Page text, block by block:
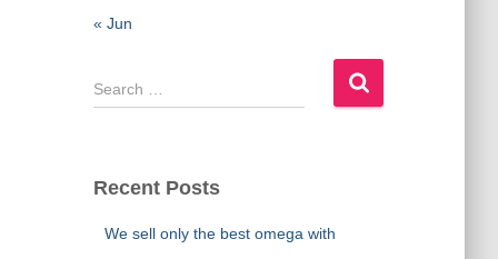
« Jun
S
e
c
Recent Posts
We sell only the best omega with